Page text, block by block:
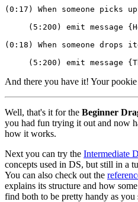
(0:17) When someone picks
(5:200) emit message
(0:18) When someone drops
(5:200) emit message
And there you have it! Your
Well, that's it for the Beginner
you had fun trying it out and now
how it works.
Next you can try the Intermediate
concepts used in DS, but still in a
You can also check out the
explains its structure and how
find both to be pretty handy as